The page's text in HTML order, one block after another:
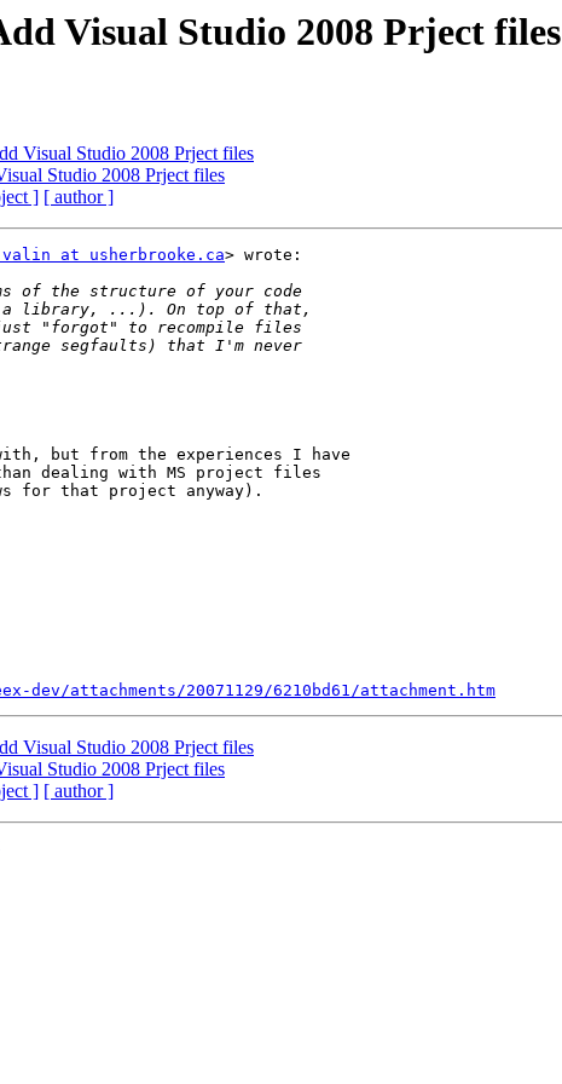
Visual Studio 2008 Prject files
Visual Studio 2008 Prject files
Studio 2008 Prject files
] [ author ]
at usherbrooke.ca> wrote:
but from the experiences I have
dealing with MS project files
for that project anyway).
attachments/20071129/6210bd61/attachment.htm
Visual Studio 2008 Prject files
Studio 2008 Prject files
] [ author ]